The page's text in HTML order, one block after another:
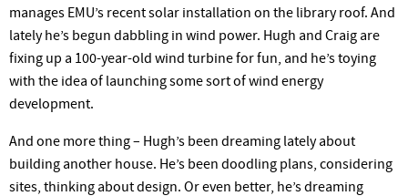
manages EMU’s recent solar installation on the library roof. And
lately he’s begun dabbling in wind power. Hugh and Craig are
fixing up a 100-year-old wind turbine for fun, and he’s toying
with the idea of launching some sort of wind energy
development.
And one more thing – Hugh’s been dreaming lately about
building another house. He’s been doodling plans, considering
sites, thinking about design. Or even better, he’s dreaming